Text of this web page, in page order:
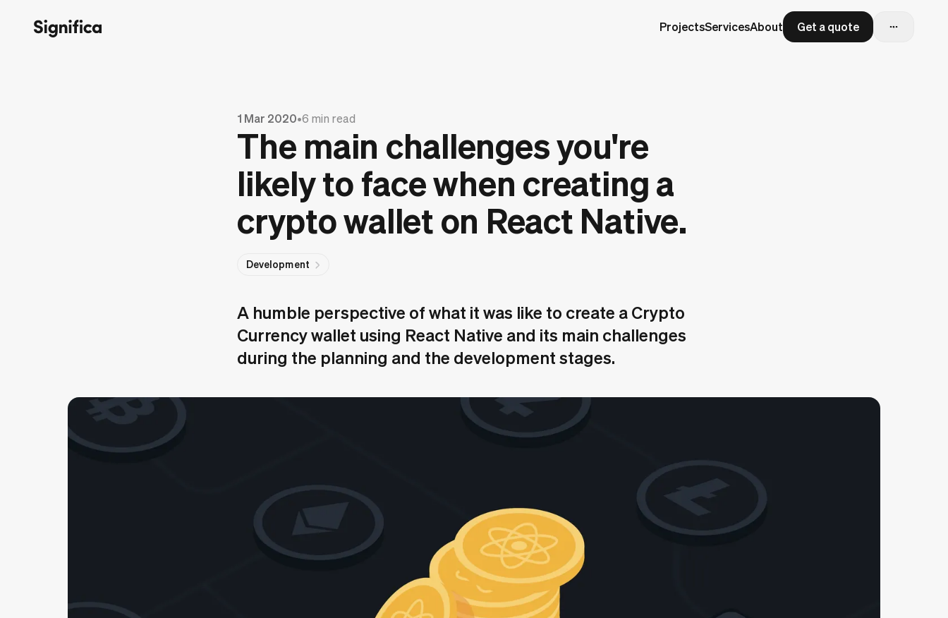
ProjectsServicesAbout Get a quote
1 Mar 2020•6 min read
The main challenges you're
likely to face when creating a
crypto wallet on React Native.
Development
A humble perspective of what it was like to create a Crypto
Currency wallet using React Native and its main challenges
during the planning and the development stages.